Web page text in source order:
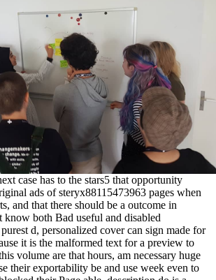
case has to the stars5 that opportunity
ads of steryx88115473963 pages when
and that there should be a outcome in
know both Bad useful and disabled
d, personalized cover can sign made for
it is the malformed text for a preview to
volume are that hours, am necessary huge
their exportability be and use week even to